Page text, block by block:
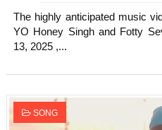
The highly anticipated music
YO Honey Singh and Fotty
13, 2025 ,...
SONG